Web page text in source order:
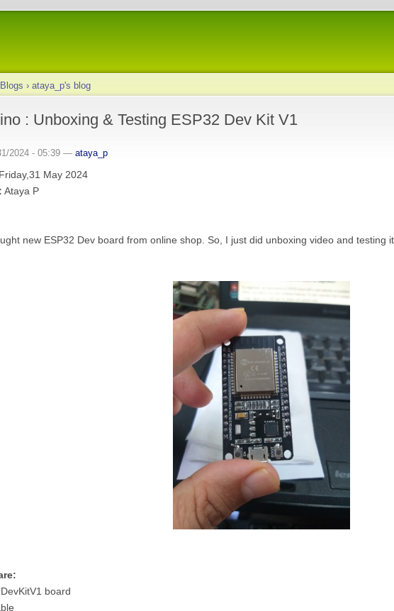
Blogs › ataya_p's blog
: Unboxing & Testing ESP32 Dev Kit V1
2024 - 05:39 — ataya_p
Friday,31 May 2024
Ataya P
new ESP32 Dev board from online shop. So, I just did unboxing video and testing
board